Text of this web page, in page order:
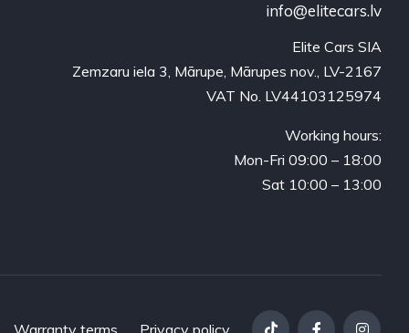
info@elitecars.lv
Elite Cars SIA
Zemzaru iela 3, Mārupe, Mārupes nov., LV-2167
VAT No. LV44103125974
Working hours:
Mon-Fri 09:00 – 18:00
Sat 10:00 – 13:00
Warranty terms Privacy policy